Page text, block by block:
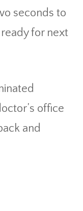
seconds to
for next
office
and